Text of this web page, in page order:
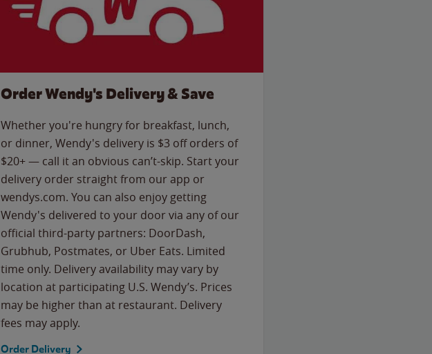
Order Wendy's Delivery & Save
Whether you're hungry for breakfast, lunch,
or dinner, Wendy's delivery is $3 off orders of
$20+ — call it an obvious can’t-skip. Start your
delivery order straight from our app or
wendys.com. You can also enjoy getting
Wendy's delivered to your door via any of our
official third-party partners: DoorDash,
Grubhub, Postmates, or Uber Eats. Limited
time only. Delivery availability may vary by
location at participating U.S. Wendy’s. Prices
may be higher than at restaurant. Delivery
fees may apply.
Order Delivery